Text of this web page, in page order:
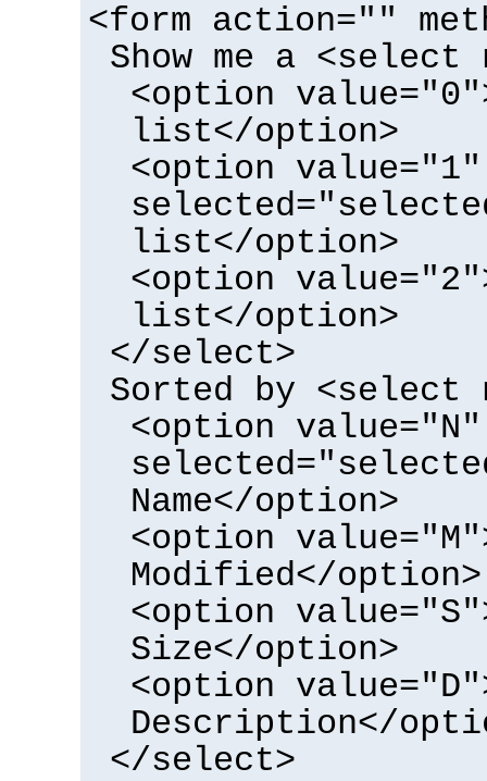
<form action=""
Show me a <select
<option
list</option>
<option value="1"
list</option>
<option
list</option>
</select>
Sorted by <select
<option value="N"
Name</option>
<option
Modified</option>
<option
Size</option>
<option
Description</
</select>